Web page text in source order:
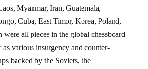
Myanmar, Iran, Guatemala,
Cuba, East Timor, Korea, Poland,
were all pieces in the global chessboard
various insurgency and counter-
backed by the Soviets, the